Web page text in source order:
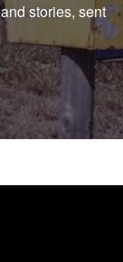
stories, sent